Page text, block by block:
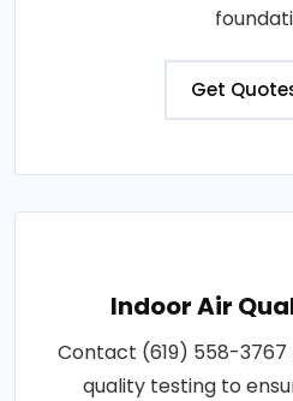
Get
Indoor Air
Contact (619) 558-
quality testing to